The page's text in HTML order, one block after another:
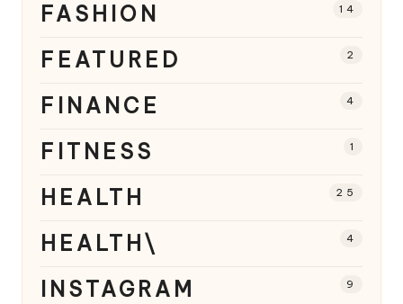
FASHION 14
FEATURED 2
FINANCE 4
FITNESS 1
HEALTH 25
HEALTH\ 4
INSTAGRAM 9